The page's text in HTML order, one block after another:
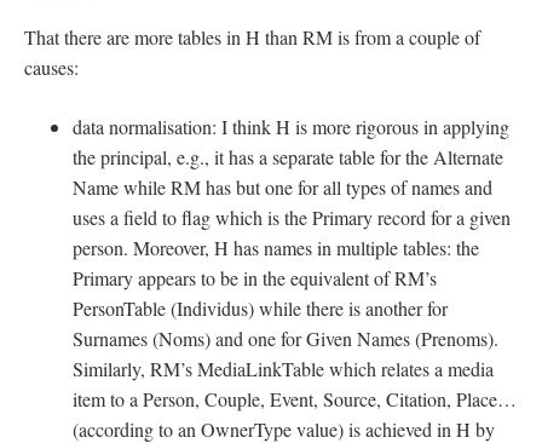
That there are more tables in H than RM is from a couple of
causes:
data normalisation: I think H is more rigorous in applying
the principal, e.g., it has a separate table for the Alternate
Name while RM has but one for all types of names and
uses a field to flag which is the Primary record for a given
person. Moreover, H has names in multiple tables: the
Primary appears to be in the equivalent of RM’s
PersonTable (Individus) while there is another for
Surnames (Noms) and one for Given Names (Prenoms).
Similarly, RM’s MediaLinkTable which relates a media
item to a Person, Couple, Event, Source, Citation, Place…
(according to an OwnerType value) is achieved in H by